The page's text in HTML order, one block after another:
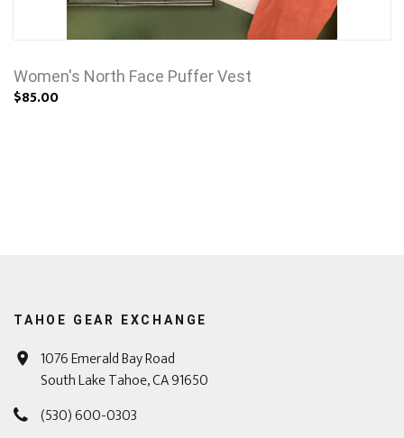
Women's North Face Puffer Vest
$85.00
TAHOE GEAR EXCHANGE
1076 Emerald Bay Road
South Lake Tahoe, CA 91650
(530) 600-0303